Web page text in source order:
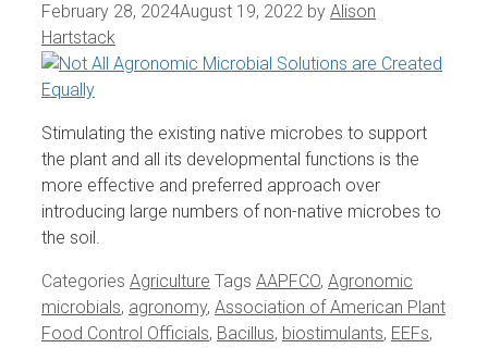
February 28, 2024August 19, 2022 by Alison
Hartstack
Stimulating the existing native microbes to support
the plant and all its developmental functions is the
more effective and preferred approach over
introducing large numbers of non-native microbes to
the soil.
Categories Agriculture Tags AAPFCO, Agronomic
microbials, agronomy, Association of American Plant
Food Control Officials, Bacillus, biostimulants, EEFs,